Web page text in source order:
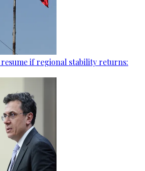
if regional stability returns: